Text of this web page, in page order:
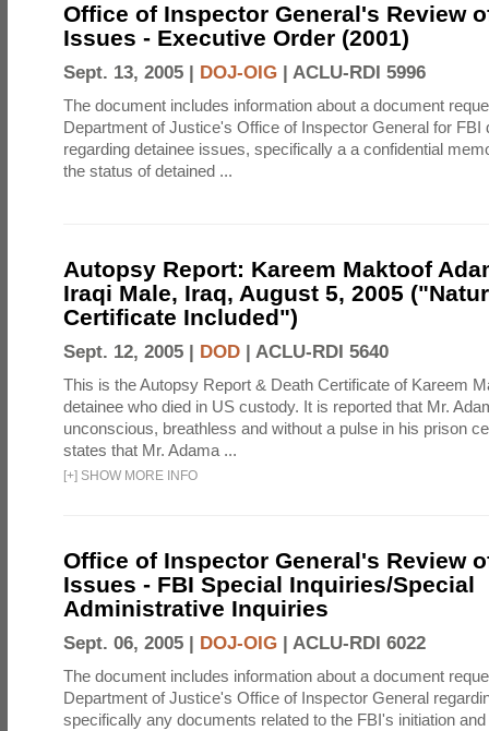
Office of Inspector General's Review
Issues - Executive Order (2001)
Sept. 13, 2005 | DOJ-OIG ACLU-RDI 5996
The document includes information about a document
Department of Justice's Office of Inspector General for FBI
regarding detainee issues, specifically a a confidential
the status of detained ...
Autopsy Report: Kareem Maktoof
Iraqi Male, Iraq, August 5, 2005
Certificate Included")
Sept. 12, 2005 | DOD ACLU-RDI 5640
This is the Autopsy Report & Death Certificate of Kareem
detainee who died in US custody. It is reported that Mr.
unconscious, breathless and without a pulse in his prison
states that Mr. Adama ...
[+] SHOW MORE INFO
Office of Inspector General's Review
Issues - FBI Special Inquiries/Special
Administrative Inquiries
Sept. 06, 2005 | DOJ-OIG ACLU-RDI 6022
The document includes information about a document
Department of Justice's Office of Inspector General
specifically any documents related to the FBI's initiation